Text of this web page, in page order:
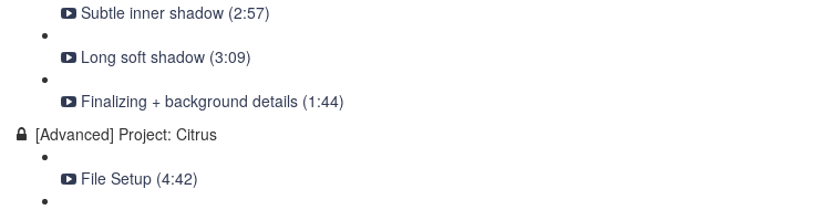
Subtle inner shadow (2:57)
Long soft shadow (3:09)
Finalizing + background details (1:44)
[Advanced] Project: Citrus
File Setup (4:42)